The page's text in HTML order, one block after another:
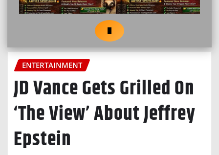
ENTERTAINMENT
JD Vance Gets Grilled On
‘The View’ About Jeffrey
Epstein